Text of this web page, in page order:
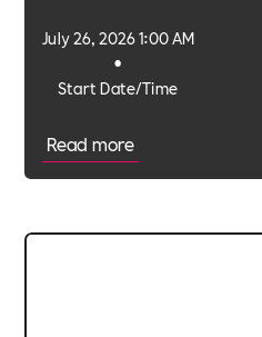
Start Date/Time
•
July 26, 2026 1:00 AM
Read more